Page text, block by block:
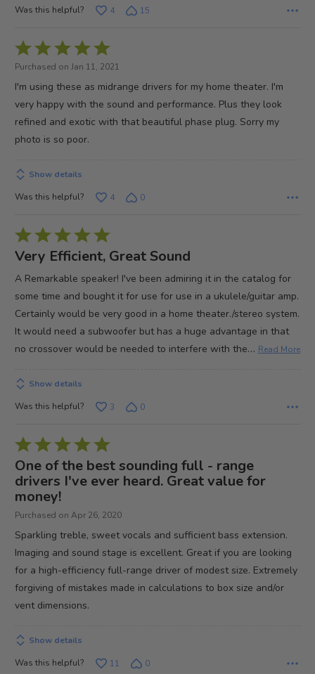
Was this helpful?
4 15
Rated
5
out
of
5
Purchased on Jan 11, 2021
I'm using these as midrange drivers for my home theater. I'm
very happy with the sound and performance. Plus they look
refined and exotic with that beautiful phase plug. Sorry my
photo is so poor.
Show details
Was this helpful?
4 0
Rated
5
of
5
Very Efficient, Great Sound
A Remarkable speaker! I've been admiring it in the catalog for
some time and bought it for use for use in a ukulele/guitar amp.
Certainly would be very good in a home theater./stereo system.
It would need a subwoofer but has a huge advantage in that
no crossover would be needed to interfere with the… Read More
Show details
Was this helpful?
3 0
Rated
5
out
of
5
One of the best sounding full - range
drivers I've ever heard. Great value for
money!
Purchased on Apr 26, 2020
Sparkling treble, sweet vocals and sufficient bass extension.
Imaging and sound stage is excellent. Great if you are looking
for a high-efficiency full-range driver of modest size. Extremely
forgiving of mistakes made in calculations to box size and/or
vent dimensions.
Show details
Was this helpful?
11 0